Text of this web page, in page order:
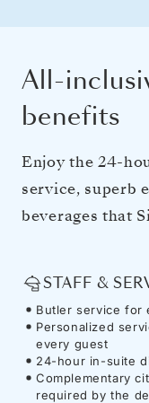
All-
benefits
Enjoy the 24-
service, superb
beverages that
STAFF &
Butler service for
Personalized
every guest
24-hour in-suite
Complementary
required by the